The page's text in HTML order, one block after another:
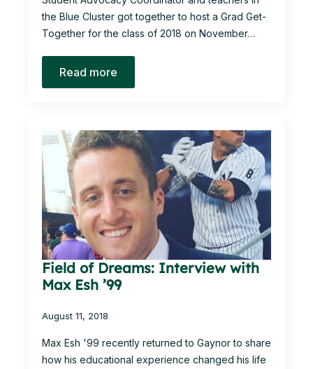
the Blue Cluster got together to host a Grad Get-
Together for the class of 2018 on November…
Read more
Field of Dreams: Interview with
Max Esh ’99
August 11, 2018
Max Esh '99 recently returned to Gaynor to share
how his educational experience changed his life